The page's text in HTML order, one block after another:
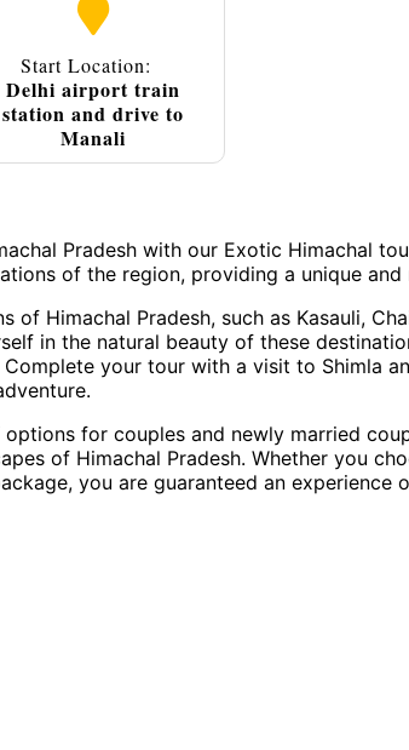
Start Location:
Delhi airport train
station and drive to
Manali
Pradesh with our Exotic Himachal
of the region, providing a unique
of Himachal Pradesh, such as Kasauli,
in the natural beauty of these
your tour with a visit to Shimla
for couples and newly married
of Himachal Pradesh. Whether you
you are guaranteed an